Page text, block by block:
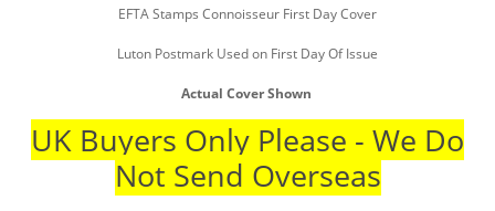
EFTA Stamps Connoisseur First Day Cover
Luton Postmark Used on First Day Of Issue
Actual Cover Shown
UK Buyers Only Please - We Do
Not Send Overseas